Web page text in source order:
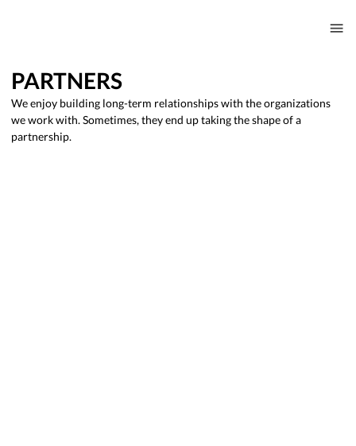
PARTNERS
We enjoy building long-term relationships with the organizations
we work with. Sometimes, they end up taking the shape of a
partnership.